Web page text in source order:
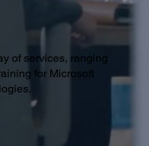
of services, ranging
for Microsoft